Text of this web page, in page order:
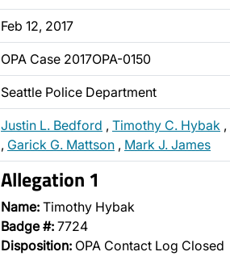
Feb 12, 2017
OPA Case 2017OPA-0150
Seattle Police Department
Justin L. Bedford , Timothy C. Hybak ,
, Garick G. Mattson , Mark J. James
Allegation 1
Name: Timothy Hybak
Badge #: 7724
Disposition: OPA Contact Log Closed